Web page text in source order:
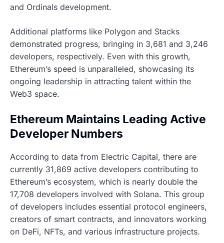
and Ordinals development.
Additional platforms like Polygon and Stacks
demonstrated progress, bringing in 3,681 and 3,246
developers, respectively. Even with this growth,
Ethereum’s speed is unparalleled, showcasing its
ongoing leadership in attracting talent within the
Web3 space.
Ethereum Maintains Leading Active
Developer Numbers
According to data from Electric Capital, there are
currently 31,869 active developers contributing to
Ethereum’s ecosystem, which is nearly double the
17,708 developers involved with Solana. This group
of developers includes essential protocol engineers,
creators of smart contracts, and innovators working
on DeFi, NFTs, and various infrastructure projects.